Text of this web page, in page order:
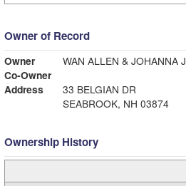
Owner of Record
Owner
WAN ALLEN & JOHANNA J
Co-Owner
Address
33 BELGIAN DR
SEABROOK, NH 03874
Ownership History